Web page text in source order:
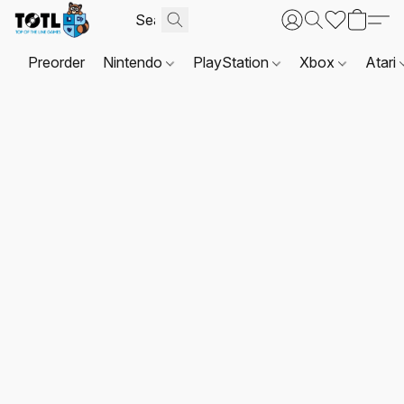
Preorder Nintendo PlayStation Xbox Atari